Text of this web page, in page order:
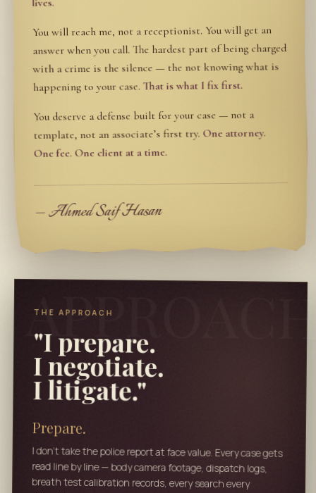
You will reach me, not a receptionist. You will get an
answer when you call. The hardest part of being charged
with a crime is the silence — the not knowing what is
happening to your case. That is what I fix first.
You deserve a defense built for your case — not a
template, not an associate’s first try. One attorney.
One fee. One client at a time.
— Ahmed Saif Hasan
THE APPROACH
"I prepare.
I negotiate.
I litigate."
Prepare.
I don't take the police report at face value. Every case gets
read line by line — body camera footage, dispatch logs,
breath test calibration records, every search every
detention every word the officer wrote. Most cases turn